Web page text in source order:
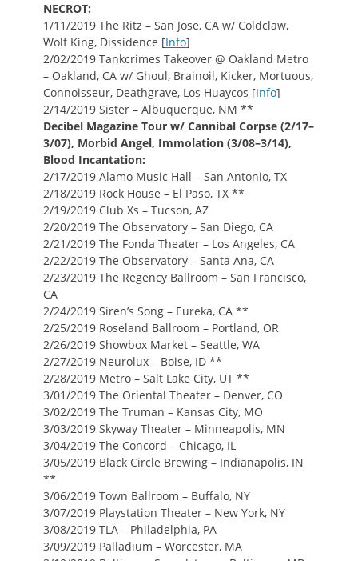
NECROT:
1/11/2019 The Ritz – San Jose, CA w/ Coldclaw,
Wolf King, Dissidence [Info]
2/02/2019 Tankcrimes Takeover @ Oakland Metro
– Oakland, CA w/ Ghoul, Brainoil, Kicker, Mortuous,
Connoisseur, Deathgrave, Los Huaycos [Info]
2/14/2019 Sister – Albuquerque, NM **
Decibel Magazine Tour w/ Cannibal Corpse (2/17–
3/07), Morbid Angel, Immolation (3/08–3/14),
Blood Incantation:
2/17/2019 Alamo Music Hall – San Antonio, TX
2/18/2019 Rock House – El Paso, TX **
2/19/2019 Club Xs – Tucson, AZ
2/20/2019 The Observatory – San Diego, CA
2/21/2019 The Fonda Theater – Los Angeles, CA
2/22/2019 The Observatory – Santa Ana, CA
2/23/2019 The Regency Ballroom – San Francisco,
CA
2/24/2019 Siren’s Song – Eureka, CA **
2/25/2019 Roseland Ballroom – Portland, OR
2/26/2019 Showbox Market – Seattle, WA
2/27/2019 Neurolux – Boise, ID **
2/28/2019 Metro – Salt Lake City, UT **
3/01/2019 The Oriental Theater – Denver, CO
3/02/2019 The Truman – Kansas City, MO
3/03/2019 Skyway Theater – Minneapolis, MN
3/04/2019 The Concord – Chicago, IL
3/05/2019 Black Circle Brewing – Indianapolis, IN
**
3/06/2019 Town Ballroom – Buffalo, NY
3/07/2019 Playstation Theater – New York, NY
3/08/2019 TLA – Philadelphia, PA
3/09/2019 Palladium – Worcester, MA